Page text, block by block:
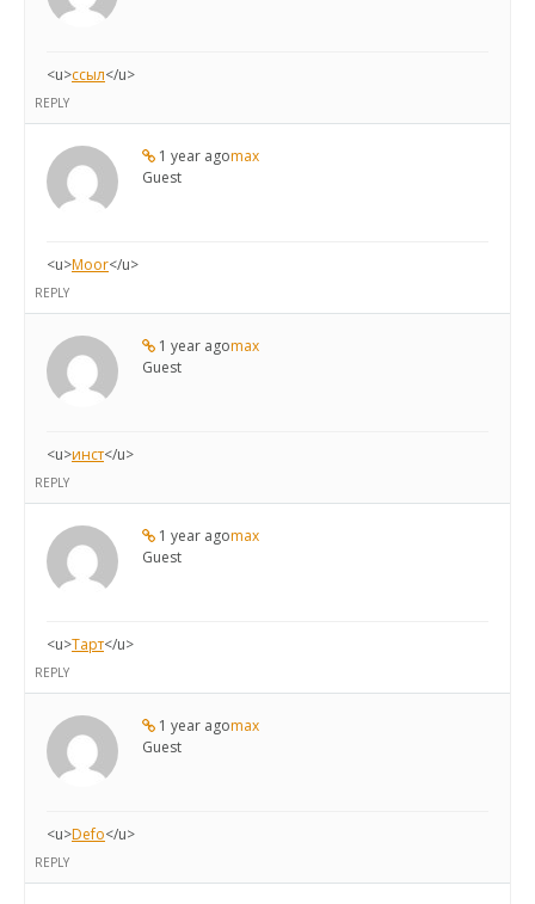
<u>ссыл</u>
REPLY
1 year agomax
Guest
<u>Moor</u>
REPLY
1 year agomax
Guest
<u>инст</u>
REPLY
1 year agomax
Guest
<u>Тарт</u>
REPLY
1 year agomax
Guest
<u>Defo</u>
REPLY